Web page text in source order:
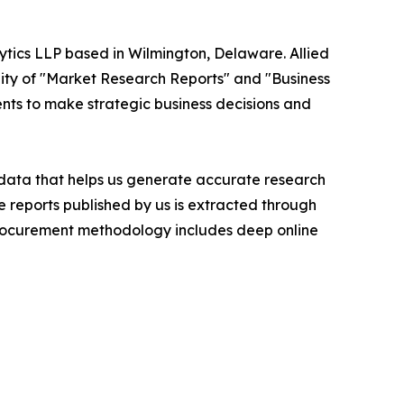
LLP based in Wilmington, Delaware. Allied
of "Market Research Reports" and "Business
to make strategic business decisions and
that helps us generate accurate research
published by us is extracted through
methodology includes deep online